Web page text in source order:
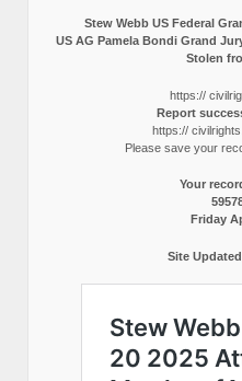
Stew Webb US Federal
US AG Pamela Bondi Grand
Stolen
https://
Report
https://
Please save your
Your
Friday
Site